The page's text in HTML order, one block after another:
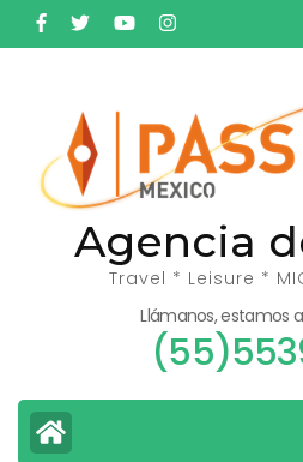
Saltar
al
(presiona
tecla
Agencia
Travel * Leisure *
Llámanos, estamos